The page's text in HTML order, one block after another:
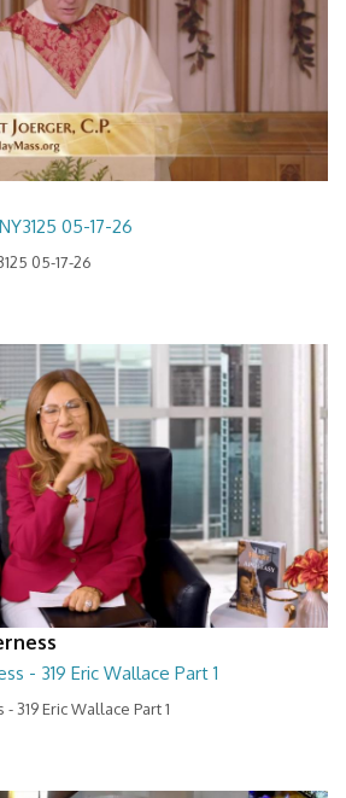
05-17-26
05-17-26
- 319 Eric Wallace Part 1
319 Eric Wallace Part 1